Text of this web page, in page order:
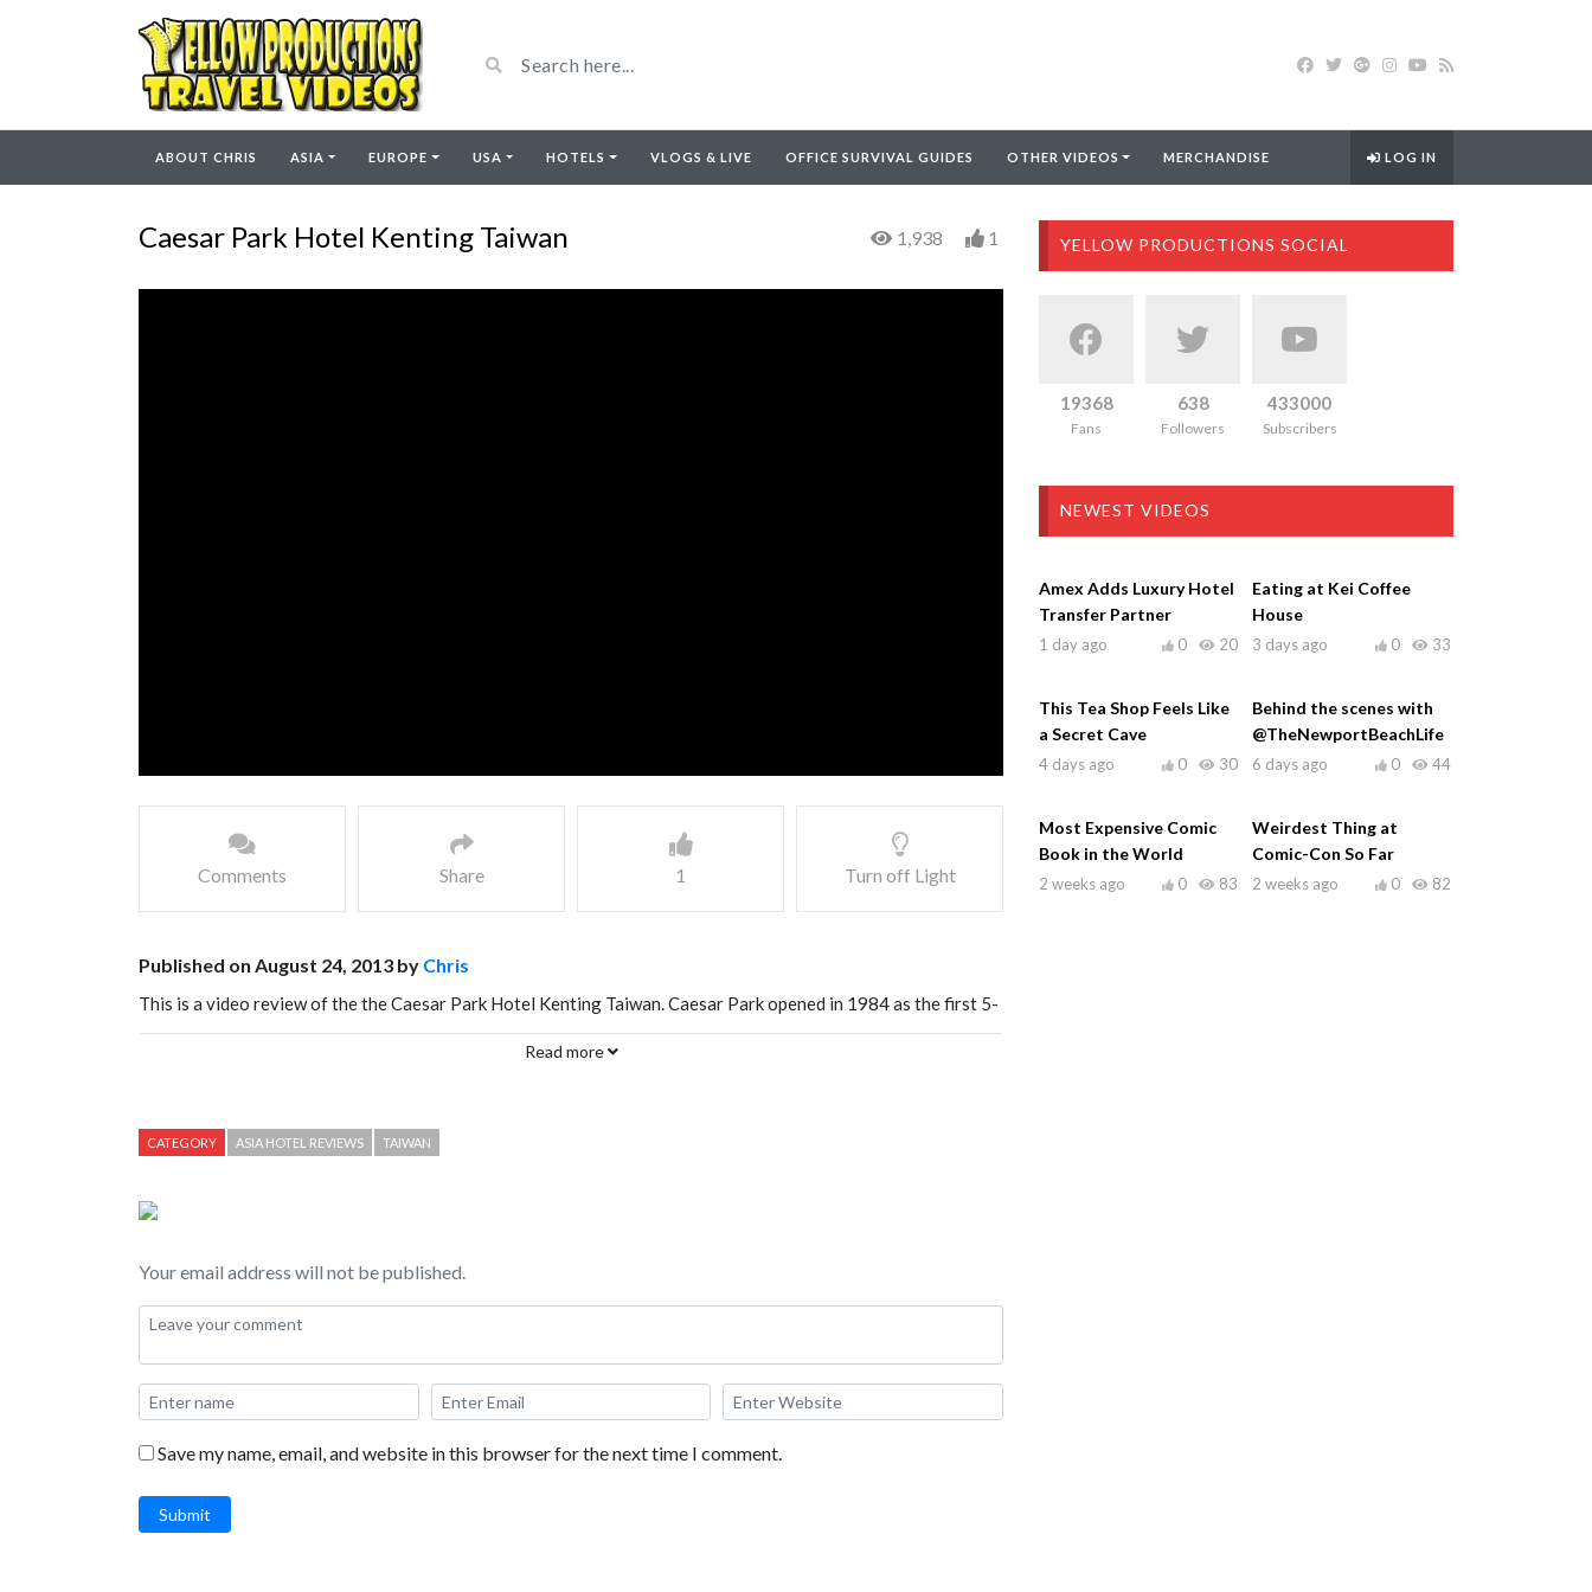
ABOUT CHRIS ASIA EUROPE USA HOTELS VLOGS & LIVE OFFICE SURVIVAL GUIDES OTHER VIDEOS MERCHANDISE LOG IN
Caesar Park Hotel Kenting Taiwan 1,938 1
Comments Share 1 Turn off Light
Published on August 24, 2013 by Chris
This is a video review of the the Caesar Park Hotel Kenting Taiwan. Caesar Park opened in 1984 as the first 5-
star hotel in Taiwan, and is inspired by the island of Bali. This review highlights the amenities of the hotel
Read more
CATEGORY ASIA HOTEL REVIEWS TAIWAN
Your email address will not be published.
Save my name, email, and website in this browser for the next time I comment.
Submit
YELLOW PRODUCTIONS SOCIAL
19368
Fans
638
Followers
433000
Subscribers
NEWEST VIDEOS
Amex Adds Luxury Hotel
Transfer Partner
1 day ago 20
0
Eating at Kei Coffee
House
3 days ago 33
0
This Tea Shop Feels Like
a Secret Cave
4 days ago 30
0
Behind the scenes with
@TheNewportBeachLife
6 days ago 44
0
Most Expensive Comic
Book in the World
2 weeks ago 83
0
Weirdest Thing at
Comic-Con So Far
2 weeks ago 82
0